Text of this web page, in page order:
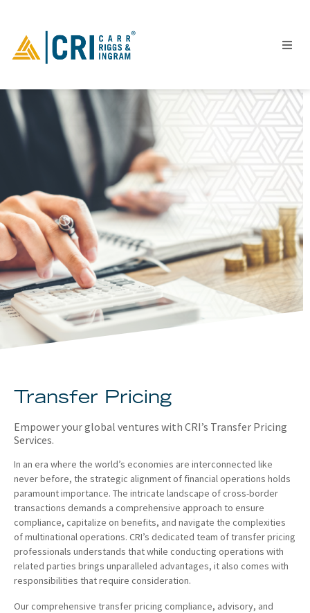
People
Services
Insights
Events
Careers
Contact
About
Client Resources
Transfer Pricing
Empower your global ventures with CRI’s Transfer Pricing
Services.
In an era where the world’s economies are interconnected like
never before, the strategic alignment of financial operations holds
paramount importance. The intricate landscape of cross-border
transactions demands a comprehensive approach to ensure
compliance, capitalize on benefits, and navigate the complexities
of multinational operations. CRI’s dedicated team of transfer pricing
professionals understands that while conducting operations with
related parties brings unparalleled advantages, it also comes with
responsibilities that require consideration.
Our comprehensive transfer pricing compliance, advisory, and